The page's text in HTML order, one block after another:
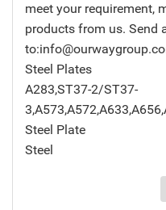
meet your requirement,
products from us. Send
Steel Plates
A283,ST37-2/ST37-
Steel Plate
Steel